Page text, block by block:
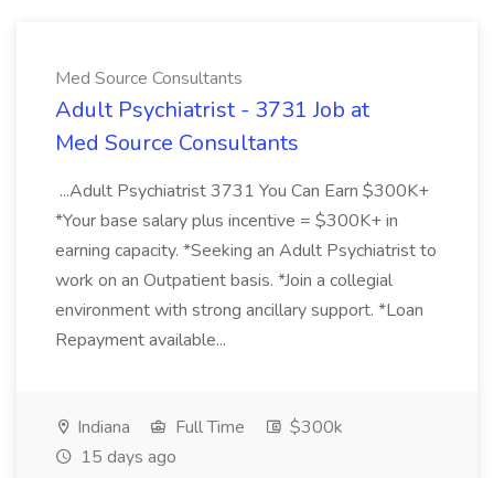
Med Source Consultants
Adult Psychiatrist - 3731 Job at
Med Source Consultants
...Adult Psychiatrist 3731 You Can Earn $300K+
*Your base salary plus incentive = $300K+ in
earning capacity. *Seeking an Adult Psychiatrist to
work on an Outpatient basis. *Join a collegial
environment with strong ancillary support. *Loan
Repayment available...
Indiana Full Time
$300k
15 days ago